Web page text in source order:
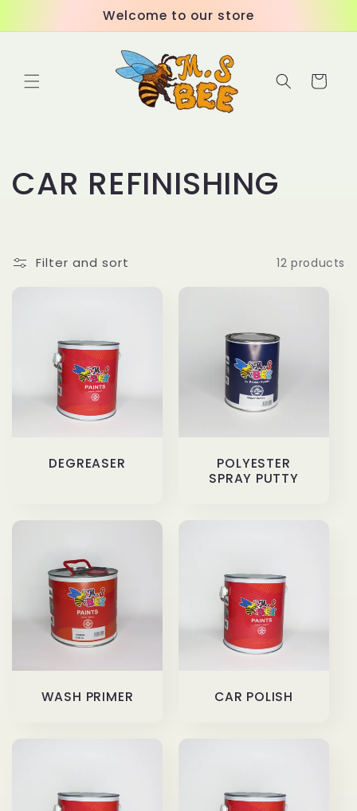
Welcome to our store
Cart
C
l
n
CAR REFINISHING
Filter and sort 12 products
DEGREASER
POLYESTER
SPRAY PUTTY
WASH PRIMER CAR POLISH